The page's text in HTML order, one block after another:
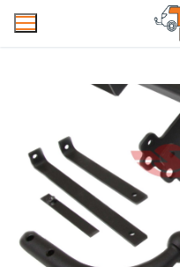
Skip
Mobile Towbar Fitting
Areas
Wiring kits